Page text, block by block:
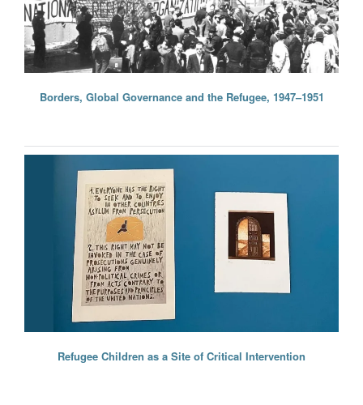
Borders, Global Governance and the Refugee, 1947–1951
Refugee Children as a Site of Critical Intervention